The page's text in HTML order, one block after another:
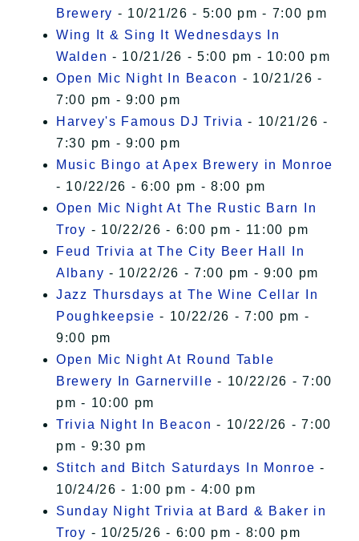
Brewery - 10/21/26 - 5:00 pm - 7:00 pm
Wing It & Sing It Wednesdays In
Walden - 10/21/26 - 5:00 pm - 10:00 pm
Open Mic Night In Beacon - 10/21/26 -
7:00 pm - 9:00 pm
Harvey's Famous DJ Trivia - 10/21/26 -
7:30 pm - 9:00 pm
Music Bingo at Apex Brewery in Monroe
- 10/22/26 - 6:00 pm - 8:00 pm
Open Mic Night At The Rustic Barn In
Troy - 10/22/26 - 6:00 pm - 11:00 pm
Feud Trivia at The City Beer Hall In
Albany - 10/22/26 - 7:00 pm - 9:00 pm
Jazz Thursdays at The Wine Cellar In
Poughkeepsie - 10/22/26 - 7:00 pm -
9:00 pm
Open Mic Night At Round Table
Brewery In Garnerville - 10/22/26 - 7:00
pm - 10:00 pm
Trivia Night In Beacon - 10/22/26 - 7:00
pm - 9:30 pm
Stitch and Bitch Saturdays In Monroe -
10/24/26 - 1:00 pm - 4:00 pm
Sunday Night Trivia at Bard & Baker in
Troy - 10/25/26 - 6:00 pm - 8:00 pm